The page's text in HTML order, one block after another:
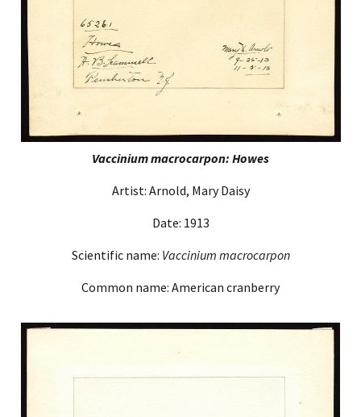
Vaccinium macrocarpon: Howes
Artist: Arnold, Mary Daisy
Date: 1913
Scientific name: Vaccinium macrocarpon
Common name: American cranberry